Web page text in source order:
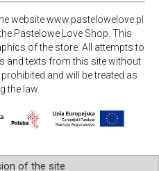
website www.pastelowelove.pl
Pastelowe Love Shop. This
of the store. All attempts to
and texts from this site without
and will be treated as
the law.
of the site